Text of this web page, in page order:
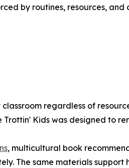
by routines, resources,
regardless of
Kids was designed to
, multicultural book
The same materials support